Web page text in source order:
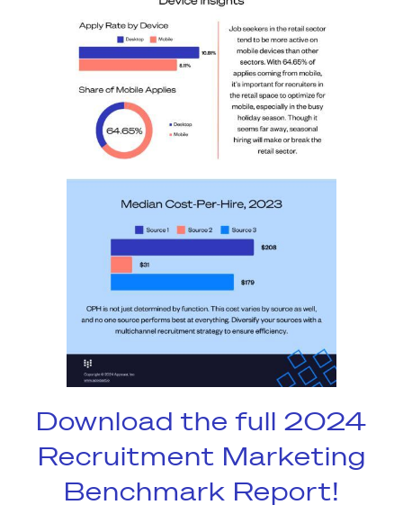
Download the full 2024
Recruitment Marketing
Benchmark Report!